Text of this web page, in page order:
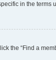
in the terms
the “Find a